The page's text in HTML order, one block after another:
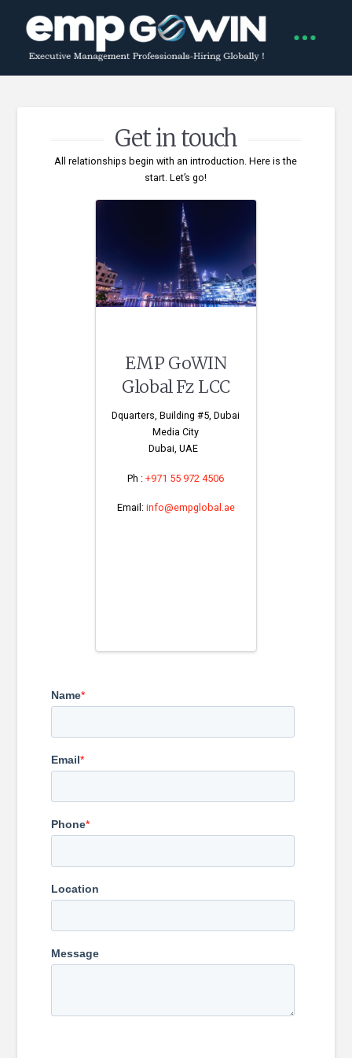
Get in touch
All relationships begin with an introduction. Here is the
start. Let’s go!
EMP GoWIN
Global Fz LCC
Dquarters, Building #5, Dubai
Media City
Dubai, UAE
Ph :+971 55 972 4506
Email: info@empglobal.ae